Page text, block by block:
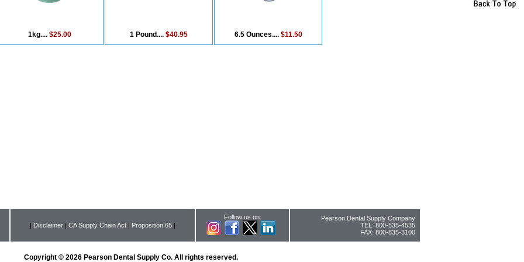
1kg.... $25.00 1 Pound.... $40.95 6.5 Ounces.... $11.50
| Disclaimer | CA Supply Chain Act | Proposition 65 |
Follow us on:
Pearson Dental Supply Company
TEL: 800-535-4535
FAX: 800-835-3100
Copyright © 2026 Pearson Dental Supply Co. All rights reserved.